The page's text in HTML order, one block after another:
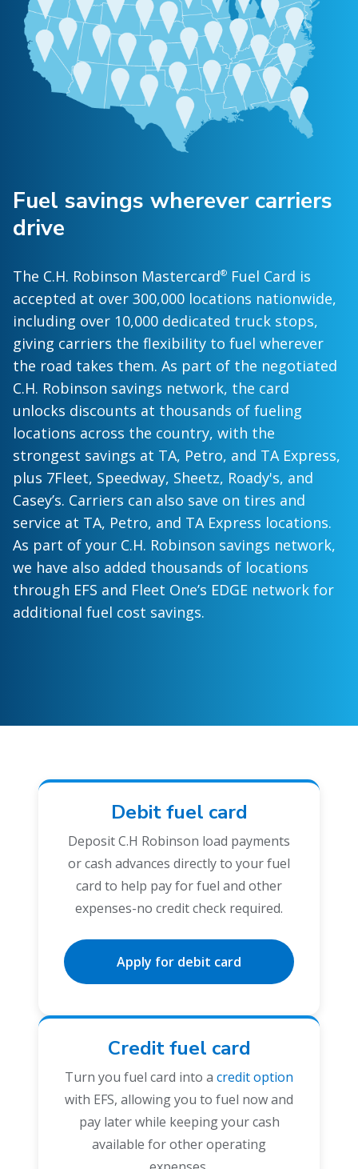
Fuel savings wherever carriers
drive
The C.H. Robinson Mastercard® Fuel Card is
accepted at over 300,000 locations nationwide,
including over 10,000 dedicated truck stops,
giving carriers the flexibility to fuel wherever
the road takes them. As part of the negotiated
C.H. Robinson savings network, the card
unlocks discounts at thousands of fueling
locations across the country, with the
strongest savings at TA, Petro, and TA Express,
plus 7Fleet, Speedway, Sheetz, Roady's, and
Casey’s. Carriers can also save on tires and
service at TA, Petro, and TA Express locations.
As part of your C.H. Robinson savings network,
we have also added thousands of locations
through EFS and Fleet One’s EDGE network for
additional fuel cost savings.
Debit fuel card
Deposit C.H Robinson load payments
or cash advances directly to your fuel
card to help pay for fuel and other
expenses-no credit check required.
Apply for debit card
Credit fuel card
Turn you fuel card into a credit option
with EFS, allowing you to fuel now and
pay later while keeping your cash
available for other operating